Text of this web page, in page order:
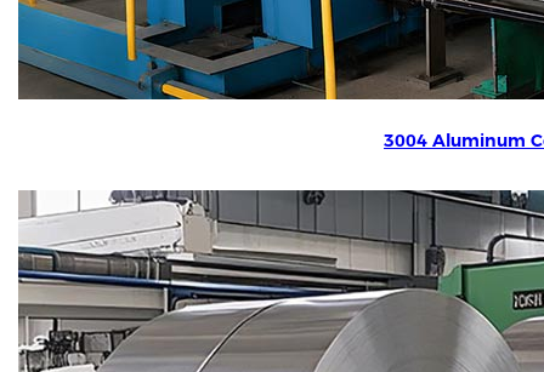
3004 Aluminum